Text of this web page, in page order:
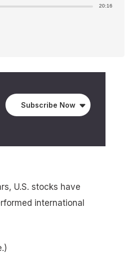
Subscribe Now
20:16
U.S. stocks have
international